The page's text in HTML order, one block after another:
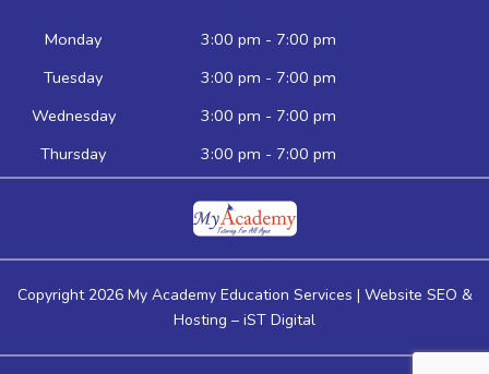
Monday
Tuesday
Wednesday
Thursday
3:00 pm - 7:00 pm
3:00 pm - 7:00 pm
3:00 pm - 7:00 pm
3:00 pm - 7:00 pm
Copyright 2026 My Academy Education Services | Website SEO &
Hosting – iST Digital